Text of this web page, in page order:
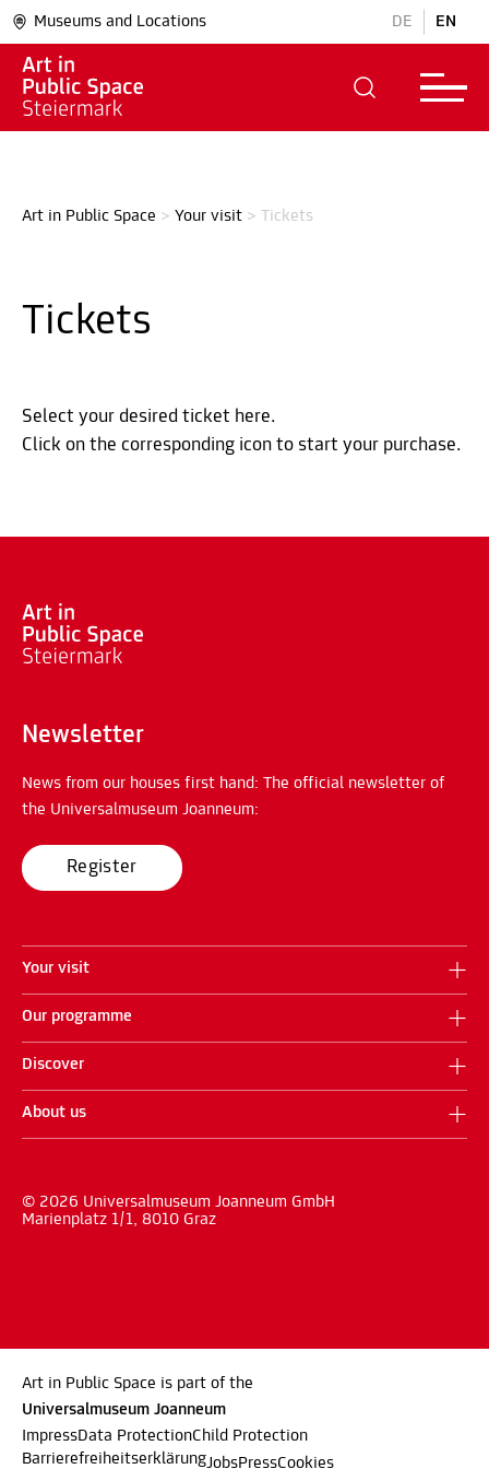
Museums and Locations DE EN
Art in Public Space > Your visit > Tickets
Tickets
Select your desired ticket here.
Click on the corresponding icon to start your purchase.
Newsletter
News from our houses first hand: The official newsletter of
the Universalmuseum Joanneum:
Register
Your visit
Our programme
Discover
About us
© 2026 Universalmuseum Joanneum GmbH
Marienplatz 1/1, 8010 Graz
Art in Public Space is part of the
Universalmuseum Joanneum
ImpressData ProtectionChild Protection
BarrierefreiheitserklärungJobsPressCookies